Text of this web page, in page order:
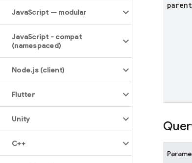
JavaScript — modular
JavaScript - compat
(namespaced)
Node.js (client)
Flutter
Unity
C++
parent